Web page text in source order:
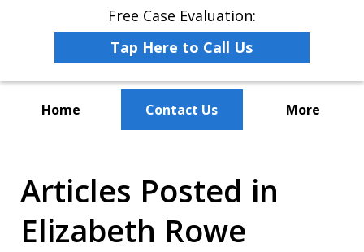
Free Case Evaluation:
Tap Here to Call Us
Home Contact Us More
Advocacy Law
Articles Posted in
Elizabeth Rowe